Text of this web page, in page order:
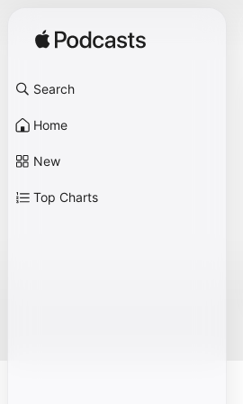
Search
Home
New
Top Charts